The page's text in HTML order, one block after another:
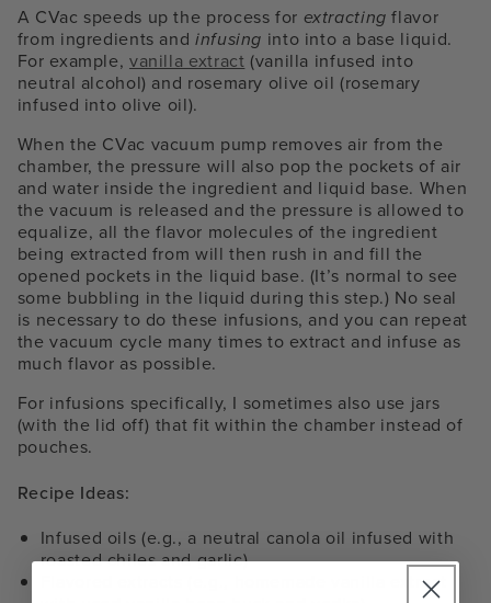
A CVac speeds up the process for extracting flavor
from ingredients and infusing into into a base liquid.
For example, vanilla extract (vanilla infused into
neutral alcohol) and rosemary olive oil (rosemary
infused into olive oil).
When the CVac vacuum pump removes air from the
chamber, the pressure will also pop the pockets of air
and water inside the ingredient and liquid base. When
the vacuum is released and the pressure is allowed to
equalize, all the flavor molecules of the ingredient
being extracted from will then rush in and fill the
opened pockets in the liquid base. (It’s normal to see
some bubbling in the liquid during this step.) No seal
is necessary to do these infusions, and you can repeat
the vacuum cycle many times to extract and infuse as
much flavor as possible.
For infusions specifically, I sometimes also use jars
(with the lid off) that fit within the chamber instead of
pouches.
Recipe Ideas:
Infused oils (e.g., a neutral canola oil infused with
roasted chiles and garlic)
Flavored extracts (e.g., homemade vanilla extract